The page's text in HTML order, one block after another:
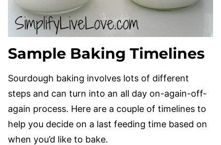
Sample Baking Timelines
Sourdough baking involves lots of different
steps and can turn into an all day on-again-off-
again process. Here are a couple of timelines to
help you decide on a last feeding time based on
when you’d like to bake.